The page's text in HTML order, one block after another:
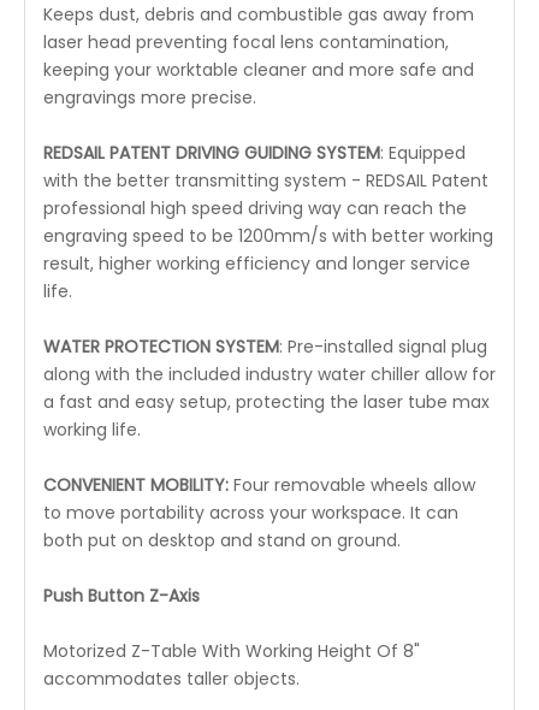
Keeps dust, debris and combustible gas away from
laser head preventing focal lens contamination,
keeping your worktable cleaner and more safe and
engravings more precise.
REDSAIL PATENT DRIVING GUIDING SYSTEM: Equipped
with the better transmitting system - REDSAIL Patent
professional high speed driving way can reach the
engraving speed to be 1200mm/s with better working
result, higher working efficiency and longer service
life.
WATER PROTECTION SYSTEM: Pre-installed signal plug
along with the included industry water chiller allow for
a fast and easy setup, protecting the laser tube max
working life.
CONVENIENT MOBILITY: Four removable wheels allow
to move portability across your workspace. It can
both put on desktop and stand on ground.
Push Button Z-Axis
Motorized Z-Table With Working Height Of 8"
accommodates taller objects.